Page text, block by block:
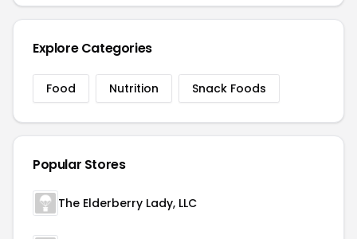
Explore Categories
Food Nutrition Snack Foods
Popular Stores
The Elderberry Lady, LLC